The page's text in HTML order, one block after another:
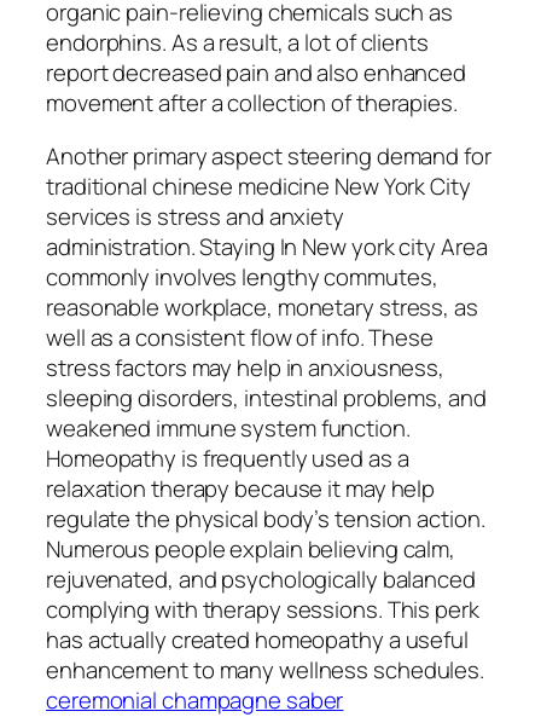
organic pain-relieving chemicals such as
endorphins. As a result, a lot of clients
report decreased pain and also enhanced
movement after a collection of therapies.
Another primary aspect steering demand for
traditional chinese medicine New York City
services is stress and anxiety
administration. Staying In New york city Area
commonly involves lengthy commutes,
reasonable workplace, monetary stress, as
well as a consistent flow of info. These
stress factors may help in anxiousness,
sleeping disorders, intestinal problems, and
weakened immune system function.
Homeopathy is frequently used as a
relaxation therapy because it may help
regulate the physical body’s tension action.
Numerous people explain believing calm,
rejuvenated, and psychologically balanced
complying with therapy sessions. This perk
has actually created homeopathy a useful
enhancement to many wellness schedules.
ceremonial champagne saber